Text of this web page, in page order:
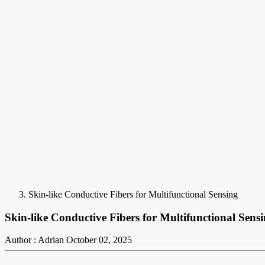
Skin-like Conductive Fibers for Multifunctional Sensing
Skin-like Conductive Fibers for Multifunctional
Author : Adrian October 02, 2025